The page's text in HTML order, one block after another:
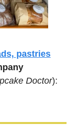
pastries
Doctor):